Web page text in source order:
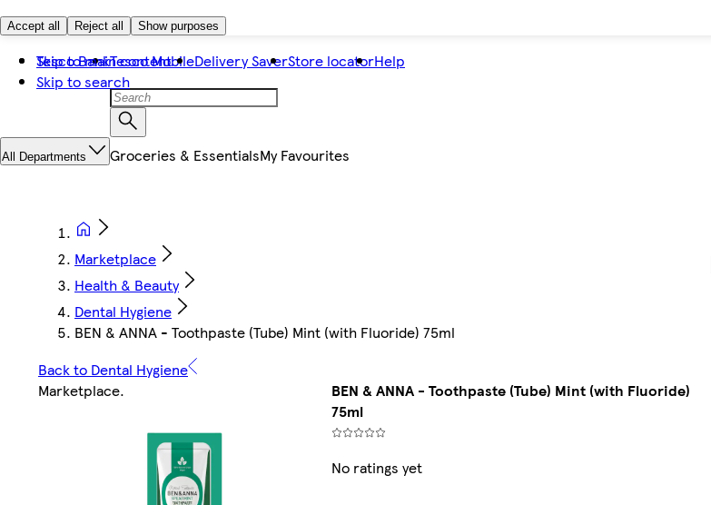
Accept all Reject all Show purposes
Skip to main content
Skip to search
Tesco BankTesco MobileDelivery SaverStore locatorHelp
All Departments Groceries & EssentialsMy Favourites
Marketplace
Health & Beauty
Dental Hygiene
BEN & ANNA - Toothpaste (Tube) Mint (with Fluoride) 75ml
Back to Dental Hygiene
Marketplace.
BEN & ANNA - Toothpaste (Tube) Mint (with Fluoride)
75ml
No ratings yet